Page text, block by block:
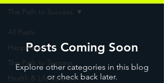
All Posts
Happiness
The Path to Success
Health & Life Balance
The Path to Success
Posts Coming Soon
Explore other categories in this blog
or check back later.